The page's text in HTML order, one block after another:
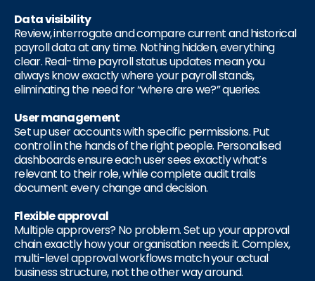
Data visibility
Review, interrogate and compare current and historical
payroll data at any time. Nothing hidden, everything
clear. Real-time payroll status updates mean you
always know exactly where your payroll stands,
eliminating the need for “where are we?” queries.
User management
Set up user accounts with specific permissions. Put
control in the hands of the right people. Personalised
dashboards ensure each user sees exactly what’s
relevant to their role, while complete audit trails
document every change and decision.
Flexible approval
Multiple approvers? No problem. Set up your approval
chain exactly how your organisation needs it. Complex,
multi-level approval workflows match your actual
business structure, not the other way around.